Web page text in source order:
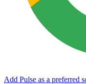
Add Pulse as a preferred